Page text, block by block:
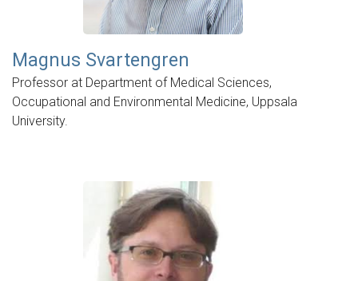
Magnus Svartengren
Professor at Department of Medical Sciences,
Occupational and Environmental Medicine, Uppsala
University.